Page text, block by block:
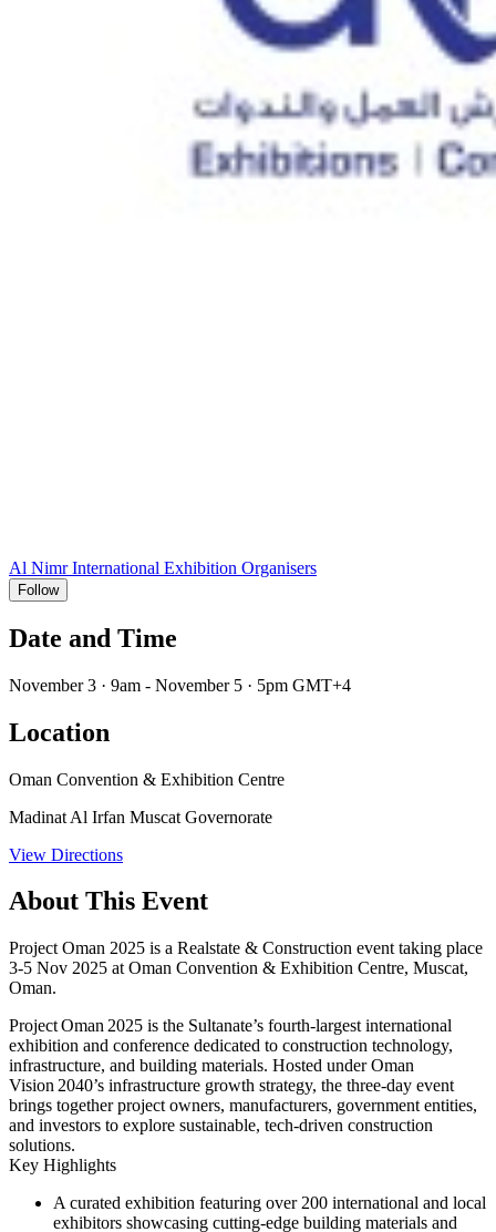
Al Nimr International Exhibition Organisers
Follow
Date and Time
November 3 · 9am - November 5 · 5pm GMT+4
Location
Oman Convention & Exhibition Centre
Madinat Al Irfan Muscat Governorate
View Directions
About This Event
Project Oman 2025 is a Realstate & Construction event taking place
3-5 Nov 2025 at Oman Convention & Exhibition Centre, Muscat,
Oman.
Project Oman 2025 is the Sultanate’s fourth-largest international
exhibition and conference dedicated to construction technology,
infrastructure, and building materials. Hosted under Oman
Vision 2040’s infrastructure growth strategy, the three-day event
brings together project owners, manufacturers, government entities,
and investors to explore sustainable, tech-driven construction
solutions.
Key Highlights
A curated exhibition featuring over 200 international and local
exhibitors showcasing cutting-edge building materials and